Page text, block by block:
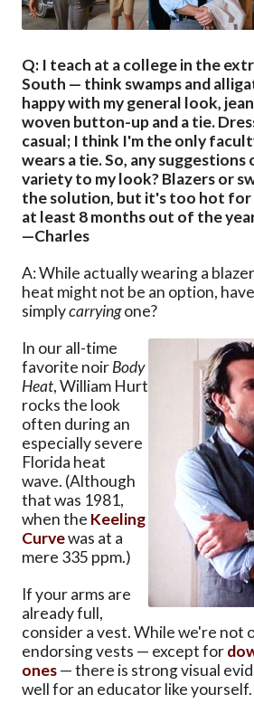
Q: I teach at a college in the
South — think swamps and
happy with my general look,
woven button-up and a tie.
casual; I think I'm the only
wears a tie. So, any suggestions
variety to my look? Blazers or
the solution, but it's too hot for
at least 8 months out of the
—Charles
A: While actually wearing a
heat might not be an option,
simplycarryingone?
In our all-time
favorite noirBody
Heat, William Hurt
rocks the look
often during an
especially severe
Florida heat
wave. (Although
that was 1981,
when the Keeling
Curvewas at a
mere 335 ppm.)
If your arms are
already full,
consider a vest. While we're not
endorsing vests — except for
ones— there is strong visual
well for an educator like yourself.